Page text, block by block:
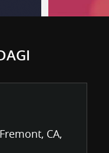
CA,